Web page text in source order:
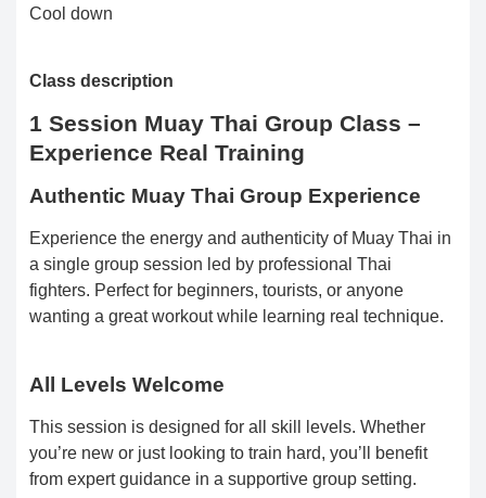
Cool down
Class description
1 Session Muay Thai Group Class –
Experience Real Training
Authentic Muay Thai Group Experience
Experience the energy and authenticity of Muay Thai in
a single group session led by professional Thai
fighters. Perfect for beginners, tourists, or anyone
wanting a great workout while learning real technique.
All Levels Welcome
This session is designed for all skill levels. Whether
you’re new or just looking to train hard, you’ll benefit
from expert guidance in a supportive group setting.